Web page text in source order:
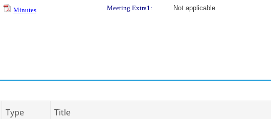
Minutes Meeting Extra1: Not applicable
Type Title